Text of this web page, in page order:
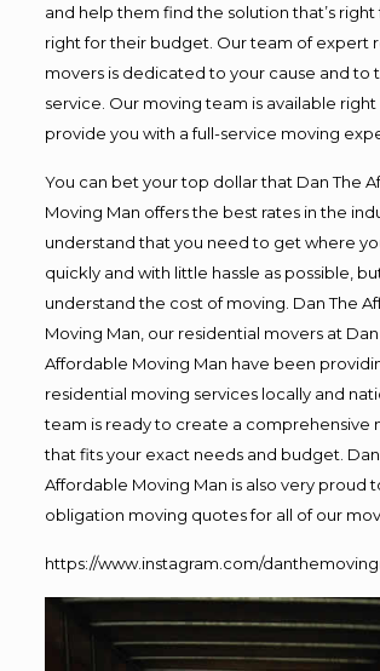
and help them find the solution that’s
right for their budget. Our team of expert
movers is dedicated to your cause and to
service. Our moving team is available
provide you with a full-service moving
You can bet your top dollar that Dan The
Moving Man offers the best rates in the
understand that you need to get where
quickly and with little hassle as possible,
understand the cost of moving. Dan The
Moving Man, our residential movers at Dan
Affordable Moving Man have been
residential moving services locally and
team is ready to create a comprehensive
that fits your exact needs and budget. Dan
Affordable Moving Man is also very proud
obligation moving quotes for all of our
https://www.instagram.com/